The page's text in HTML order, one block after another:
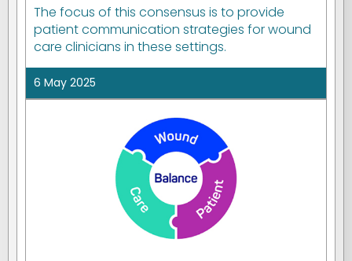
The focus of this consensus is to provide
patient communication strategies for wound
care clinicians in these settings.
6 May 2025